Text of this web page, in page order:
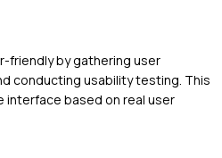
friendly by gathering user
conducting usability testing. This
interface based on real user